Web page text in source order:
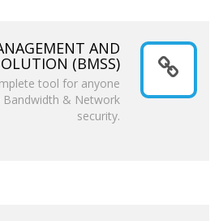
AND
(BMSS)
tool for anyone
& Network
security.